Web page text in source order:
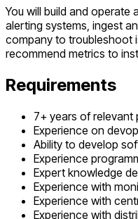
You will build and operate
alerting systems, ingest
company to troubleshoot
recommend metrics to
Requirements
7+ years of relevant
Experience on
Ability to develop
Experience
Expert knowledge
Experience with
Experience with
Experience with